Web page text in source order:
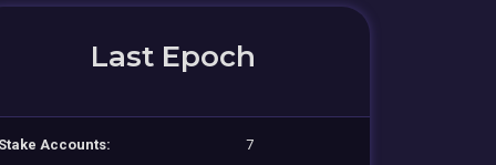
Last Epoch
Stake Accounts: 7